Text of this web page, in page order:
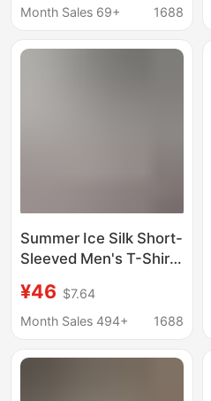
New Style Lapel Ice
Month Sales 69+
1688
Summer Ice Silk Short-
Sleeved Men's T-Shirt,
Breathable, Striped,
Loose-Fitting, Cooling,
Shirt, Men's T-Shirt
¥46 $7.64
Month Sales 494+
1688